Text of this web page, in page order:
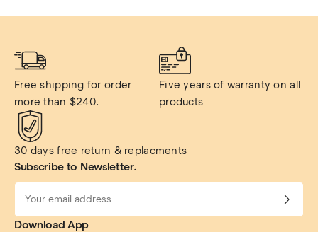
Free shipping for order
more than $240.
Five years of warranty on all
products
30 days free return & replacments
Subscribe to Newsletter.
Download App